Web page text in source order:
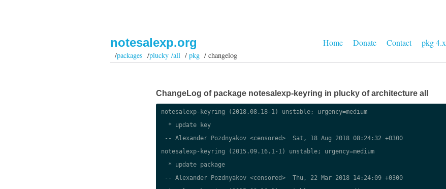
Home Donate Contact pkg 4.x
notesalexp.org
/packages /plucky /all/pkg / changelog
ChangeLog of package notesalexp-keyring in plucky of architecture all
notesalexp-keyring (2018.08.18-1) unstable; urgency=medium
  * update key
-- Alexander Pozdnyakov <censored>  Sat, 18 Aug 2018 08:24:32 +0300
notesalexp-keyring (2015.09.16.1-1) unstable; urgency=medium
  * update package
-- Alexander Pozdnyakov <censored>  Thu, 22 Mar 2018 14:24:09 +0300